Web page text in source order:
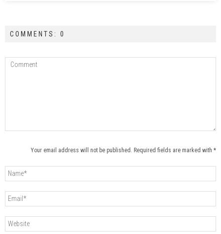
COMMENTS: 0
Your email address will not be published. Required fields are marked with *